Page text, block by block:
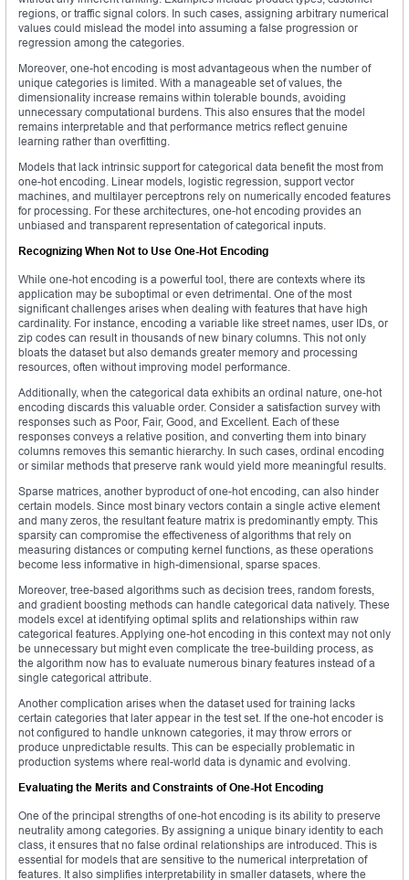
regions, or traffic signal colors. In such cases, assigning arbitrary numerical
values could mislead the model into assuming a false progression or
regression among the categories.
Moreover, one-hot encoding is most advantageous when the number of
unique categories is limited. With a manageable set of values, the
dimensionality increase remains within tolerable bounds, avoiding
unnecessary computational burdens. This also ensures that the model
remains interpretable and that performance metrics reflect genuine
learning rather than overfitting.
Models that lack intrinsic support for categorical data benefit the most from
one-hot encoding. Linear models, logistic regression, support vector
machines, and multilayer perceptrons rely on numerically encoded features
for processing. For these architectures, one-hot encoding provides an
unbiased and transparent representation of categorical inputs.
Recognizing When Not to Use One-Hot Encoding
While one-hot encoding is a powerful tool, there are contexts where its
application may be suboptimal or even detrimental. One of the most
significant challenges arises when dealing with features that have high
cardinality. For instance, encoding a variable like street names, user IDs, or
zip codes can result in thousands of new binary columns. This not only
bloats the dataset but also demands greater memory and processing
resources, often without improving model performance.
Additionally, when the categorical data exhibits an ordinal nature, one-hot
encoding discards this valuable order. Consider a satisfaction survey with
responses such as Poor, Fair, Good, and Excellent. Each of these
responses conveys a relative position, and converting them into binary
columns removes this semantic hierarchy. In such cases, ordinal encoding
or similar methods that preserve rank would yield more meaningful results.
Sparse matrices, another byproduct of one-hot encoding, can also hinder
certain models. Since most binary vectors contain a single active element
and many zeros, the resultant feature matrix is predominantly empty. This
sparsity can compromise the effectiveness of algorithms that rely on
measuring distances or computing kernel functions, as these operations
become less informative in high-dimensional, sparse spaces.
Moreover, tree-based algorithms such as decision trees, random forests,
and gradient boosting methods can handle categorical data natively. These
models excel at identifying optimal splits and relationships within raw
categorical features. Applying one-hot encoding in this context may not only
be unnecessary but might even complicate the tree-building process, as
the algorithm now has to evaluate numerous binary features instead of a
single categorical attribute.
Another complication arises when the dataset used for training lacks
certain categories that later appear in the test set. If the one-hot encoder is
not configured to handle unknown categories, it may throw errors or
produce unpredictable results. This can be especially problematic in
production systems where real-world data is dynamic and evolving.
Evaluating the Merits and Constraints of One-Hot Encoding
One of the principal strengths of one-hot encoding is its ability to preserve
neutrality among categories. By assigning a unique binary identity to each
class, it ensures that no false ordinal relationships are introduced. This is
essential for models that are sensitive to the numerical interpretation of
features. It also simplifies interpretability in smaller datasets, where the